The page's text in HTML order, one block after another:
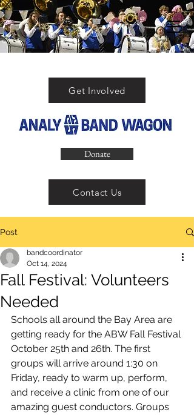
Donate
Get Involved
Contact Us
Post
Fall Festival: Volunteers
Needed
bandcoordinator
Oct 14, 2024
Schools all around the Bay Area are
getting ready for the ABW Fall Festival
October 25th and 26th. The first
groups will arrive around 1:30 on
Friday, ready to warm up, perform,
and receive a clinic from one of our
amazing guest conductors. Groups